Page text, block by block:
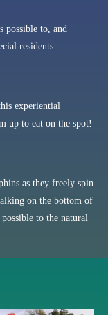
possible to, and
residents.
experiential
up to eat on the spot!
as they freely spin
on the bottom of
to the natural